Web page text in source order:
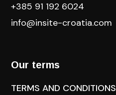
+385 91 192 6024
info@insite-croatia.com
Our terms
TERMS AND CONDITIONS